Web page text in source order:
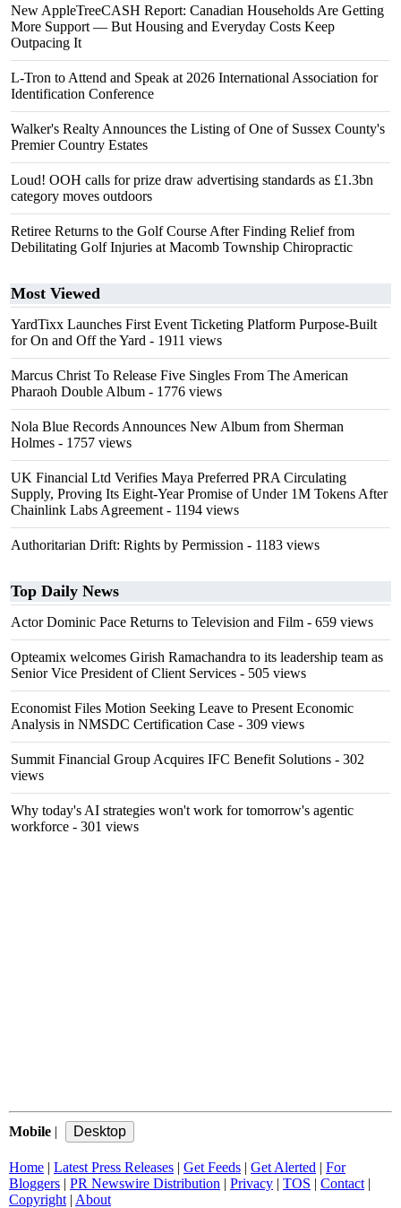
New AppleTreeCASH Report: Canadian Households Are Getting
More Support — But Housing and Everyday Costs Keep
Outpacing It
L-Tron to Attend and Speak at 2026 International Association for
Identification Conference
Walker's Realty Announces the Listing of One of Sussex County's
Premier Country Estates
Loud! OOH calls for prize draw advertising standards as £1.3bn
category moves outdoors
Retiree Returns to the Golf Course After Finding Relief from
Debilitating Golf Injuries at Macomb Township Chiropractic
Most Viewed
YardTixx Launches First Event Ticketing Platform Purpose-Built
for On and Off the Yard - 1911 views
Marcus Christ To Release Five Singles From The American
Pharaoh Double Album - 1776 views
Nola Blue Records Announces New Album from Sherman
Holmes - 1757 views
UK Financial Ltd Verifies Maya Preferred PRA Circulating
Supply, Proving Its Eight-Year Promise of Under 1M Tokens After
Chainlink Labs Agreement - 1194 views
Authoritarian Drift: Rights by Permission - 1183 views
Top Daily News
Actor Dominic Pace Returns to Television and Film - 659 views
Opteamix welcomes Girish Ramachandra to its leadership team as
Senior Vice President of Client Services - 505 views
Economist Files Motion Seeking Leave to Present Economic
Analysis in NMSDC Certification Case - 309 views
Summit Financial Group Acquires IFC Benefit Solutions - 302
views
Why today's AI strategies won't work for tomorrow's agentic
workforce - 301 views
Mobile |
Home | Latest Press Releases | Get Feeds | Get Alerted | For
Bloggers | PR Newswire Distribution | Privacy | TOS | Contact |
Copyright | About